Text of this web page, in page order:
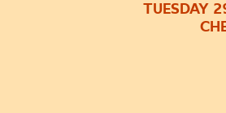
TUESDAY